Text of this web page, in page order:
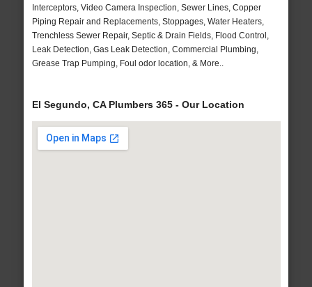
Interceptors, Video Camera Inspection, Sewer Lines, Copper
Piping Repair and Replacements, Stoppages, Water Heaters,
Trenchless Sewer Repair, Septic & Drain Fields, Flood Control,
Leak Detection, Gas Leak Detection, Commercial Plumbing,
Grease Trap Pumping, Foul odor location, & More..
El Segundo, CA Plumbers 365 - Our Location